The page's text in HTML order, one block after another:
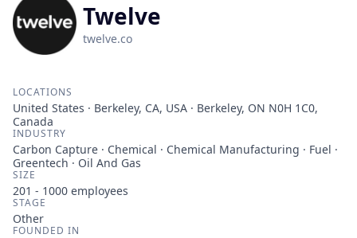
Twelve
twelve.co
LOCATIONS
United States · Berkeley, CA, USA · Berkeley, ON N0H 1C0,
Canada
INDUSTRY
Carbon Capture · Chemical · Chemical Manufacturing · Fuel ·
Greentech · Oil And Gas
SIZE
201 - 1000 employees
STAGE
Other
FOUNDED IN